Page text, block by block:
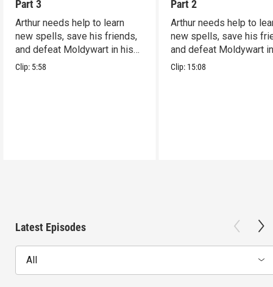
Part 3
Arthur needs help to learn
new spells, save his friends,
and defeat Moldywart in his
tower lair!
Clip: 5:58
Part 2
Arthur needs help to
new spells, save his
and defeat Moldywart
tower lair!
Clip: 15:08
Latest Episodes
All